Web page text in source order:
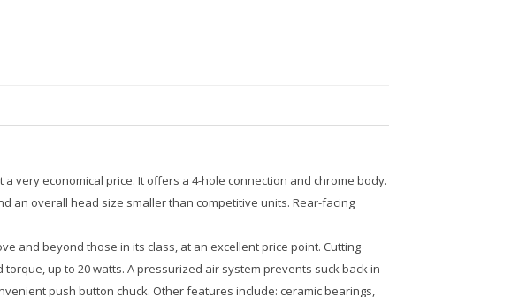
very economical price. It offers a 4-hole connection and chrome body.
an overall head size smaller than competitive units. Rear-facing
and beyond those in its class, at an excellent price point. Cutting
up to 20 watts. A pressurized air system prevents suck back in
push button chuck. Other features include: ceramic bearings,